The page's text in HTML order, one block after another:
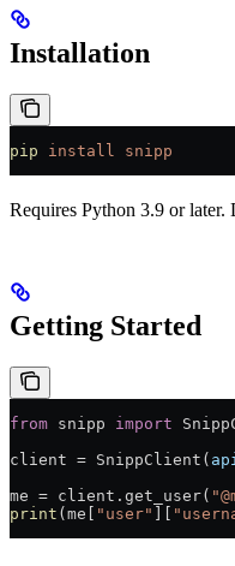
Installation
pip install snipp
Requires Python 3.9 or later.
Getting Started
from snipp import
client = SnippClient(
me = client.get_user(
print (me[ "user"